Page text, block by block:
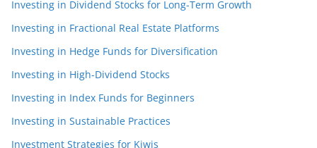
Investing in Dividend Stocks for Long-Term Growth
Investing in Fractional Real Estate Platforms
Investing in Hedge Funds for Diversification
Investing in High-Dividend Stocks
Investing in Index Funds for Beginners
Investing in Sustainable Practices
Investment Strategies for Kiwis